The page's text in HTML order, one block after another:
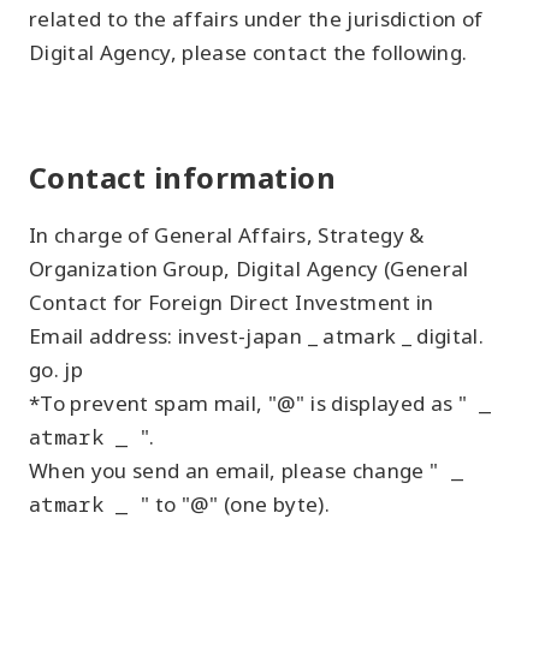
related to the affairs under the jurisdiction of
Digital Agency, please contact the following.
Contact information
In charge of General Affairs, Strategy &
Organization Group, Digital Agency (General
Contact for Foreign Direct Investment in
Email address: invest-japan _ atmark _ digital.
go. jp
*To prevent spam mail, "@" is displayed as "
atmark _ ".
When you send an email, please change "
atmark _ " to "@" (one byte).